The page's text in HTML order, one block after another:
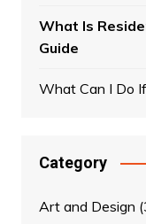
What Is
Guide
What Can I Do
Category
Art and Design